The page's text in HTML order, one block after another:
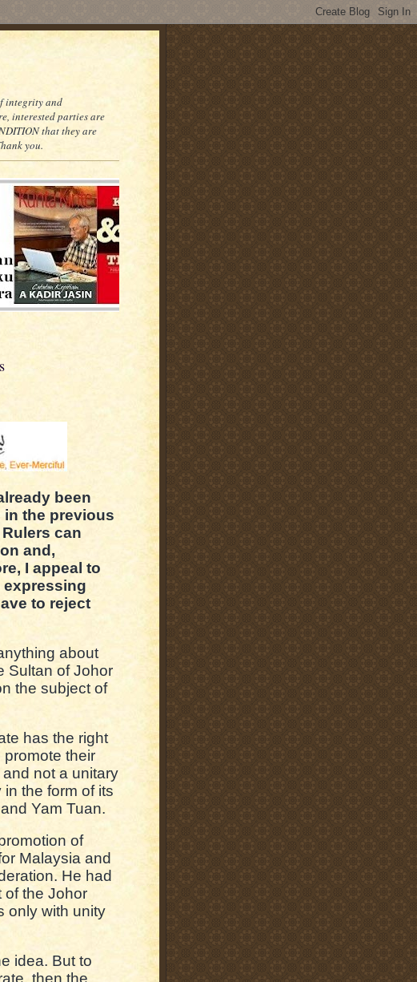
integrity and
interested parties are
that they are
you.
been
the previous
can
and,
I appeal to
expressing
to reject
about
Sultan of Johor
the subject of
has the right
their
not a unitary
the form of its
Yam Tuan.
of
Malaysia and
He had
of the Johor
only with unity
idea. But to
then the